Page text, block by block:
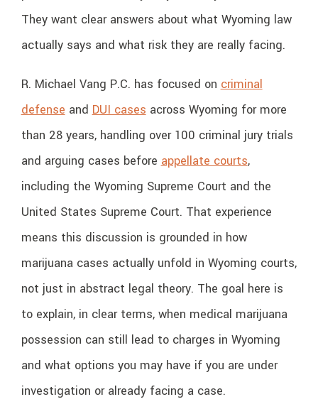
They want clear answers about what Wyoming law
actually says and what risk they are really facing.
R. Michael Vang P.C. has focused on criminal
defense and DUI cases across Wyoming for more
than 28 years, handling over 100 criminal jury trials
and arguing cases before appellate courts,
including the Wyoming Supreme Court and the
United States Supreme Court. That experience
means this discussion is grounded in how
marijuana cases actually unfold in Wyoming courts,
not just in abstract legal theory. The goal here is
to explain, in clear terms, when medical marijuana
possession can still lead to charges in Wyoming
and what options you may have if you are under
investigation or already facing a case.